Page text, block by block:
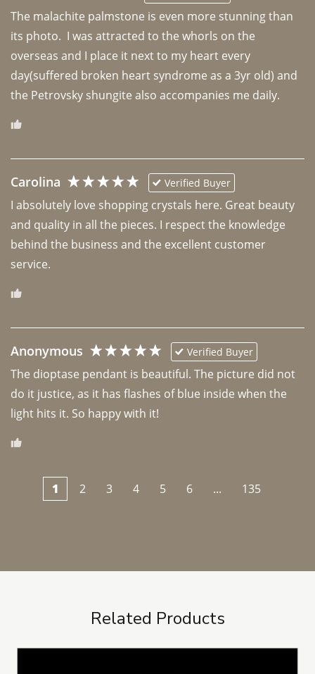
The malachite palmstone is even more stunning than
its photo.  I was attracted to the whorls on the
overseas and I place it next to my heart every
day(suffered broken heart syndrome as a 3yr old) and
the Petrovsky shungite also accompanies me daily.
Carolina Verified Buyer
I absolutely love shopping crystals here. Great beauty
and quality in all the pieces. I respect the knowledge
behind the business and the excellent customer
Anonymous Verified Buyer
The dioptase pendant is beautiful. The picture did not
do it justice, as it has flashes of blue inside when the
light hits it. So happy with it!
1 2 3 4 5 6 ... 135
Related Products